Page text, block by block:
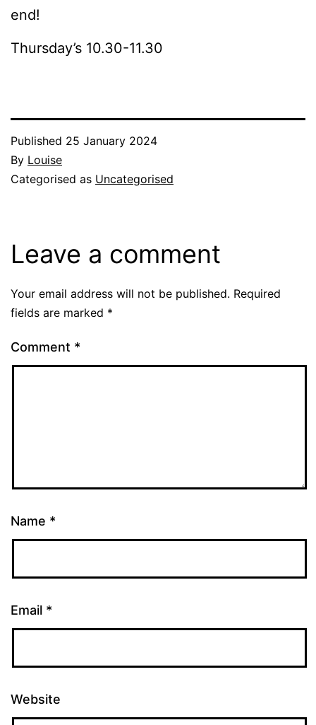
end!
Thursday’s 10.30-11.30
Published 25 January 2024
By Louise
Categorised as Uncategorised
Leave a comment
Your email address will not be published. Required
fields are marked *
Comment *
Name *
Email *
Website